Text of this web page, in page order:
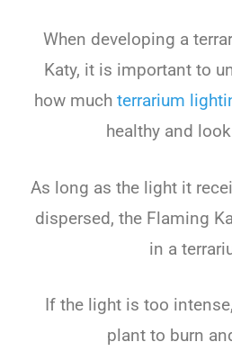
When developing a
Katy, it is important to
how much terrarium
healthy and
As long as the light it
dispersed, the Flaming
in a
If the light is too
plant to burn